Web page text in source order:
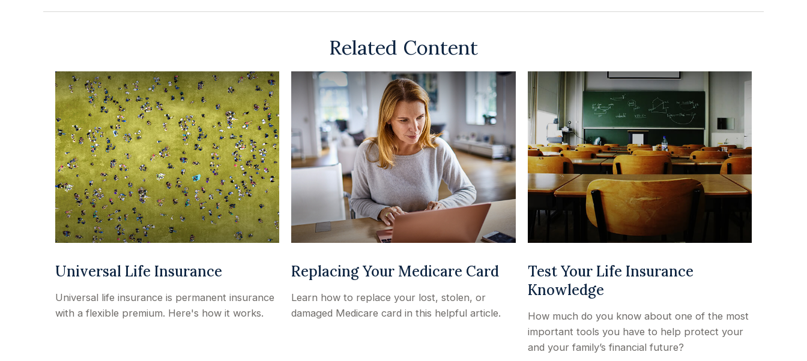
Related Content
Universal Life Insurance
Universal life insurance is permanent insurance
with a flexible premium. Here's how it works.
Replacing Your Medicare Card
Learn how to replace your lost, stolen, or
damaged Medicare card in this helpful article.
Test Your Life Insurance
Knowledge
How much do you know about one of the most
important tools you have to help protect your
and your family’s financial future?